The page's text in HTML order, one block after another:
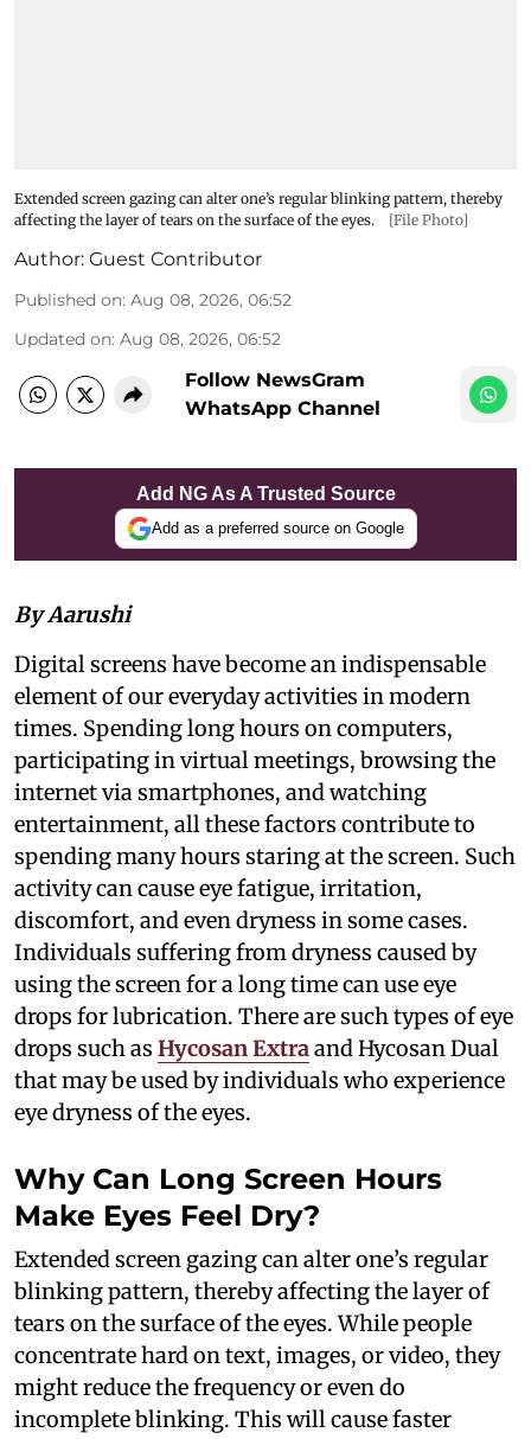
Extended screen gazing can alter one’s regular blinking pattern, thereby
affecting the layer of tears on the surface of the eyes.
[File Photo]
Author: Guest Contributor
Published on: Aug 08, 2026, 06:52
Updated on: Aug 08, 2026, 06:52
Follow NewsGram
WhatsApp Channel
Add NG As A Trusted Source
Add as a preferred source on Google
By Aarushi
Digital screens have become an indispensable
element of our everyday activities in modern
times. Spending long hours on computers,
participating in virtual meetings, browsing the
internet via smartphones, and watching
entertainment, all these factors contribute to
spending many hours staring at the screen. Such
activity can cause eye fatigue, irritation,
discomfort, and even dryness in some cases.
Individuals suffering from dryness caused by
using the screen for a long time can use eye
drops for lubrication. There are such types of eye
drops such as Hycosan Extraand Hycosan Dual
that may be used by individuals who experience
eye dryness of the eyes.
Why Can Long Screen Hours
Make Eyes Feel Dry?
Extended screen gazing can alter one’s regular
blinking pattern, thereby affecting the layer of
tears on the surface of the eyes. While people
concentrate hard on text, images, or video, they
might reduce the frequency or even do
incomplete blinking. This will cause faster